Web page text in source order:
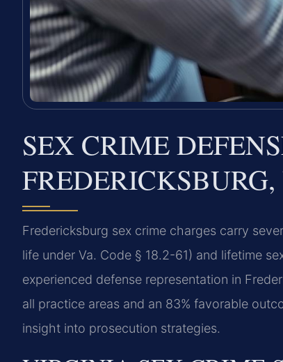
SEX CRIME
Fredericksburg sex crime charges carry
life under Va. Code § 18.2-61) and lifetime
experienced defense representation in
all practice areas and an 83% favorable
insight into prosecution strategies.